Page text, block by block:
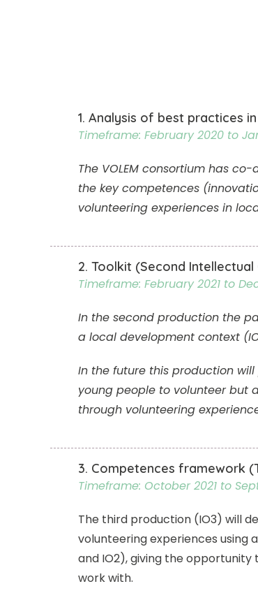
1. Analysis of best practices
Timeframe: February 2020 to
The VOLEM consortium has
the key competences
volunteering experiences in
2. Toolkit (Second
Timeframe: February 2021 to
In the second production the
a local development context
In the future this production
young people to volunteer but
through volunteering
3. Competences framework
Timeframe: October 2021 to
The third production (IO3) will
volunteering experiences using
and IO2), giving the
work with.